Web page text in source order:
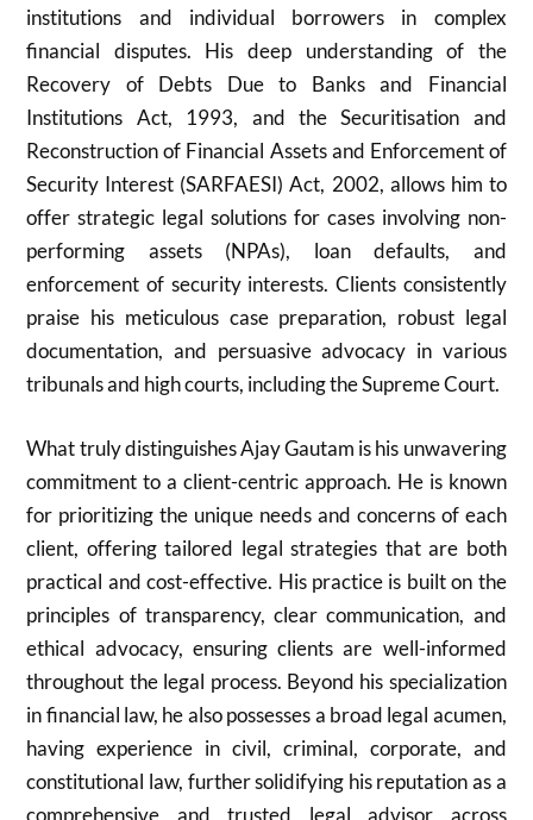
institutions and individual borrowers in complex
financial disputes. His deep understanding of the
Recovery of Debts Due to Banks and Financial
Institutions Act, 1993, and the Securitisation and
Reconstruction of Financial Assets and Enforcement of
Security Interest (SARFAESI) Act, 2002, allows him to
offer strategic legal solutions for cases involving non-
performing assets (NPAs), loan defaults, and
enforcement of security interests. Clients consistently
praise his meticulous case preparation, robust legal
documentation, and persuasive advocacy in various
tribunals and high courts, including the Supreme Court.
What truly distinguishes Ajay Gautam is his unwavering
commitment to a client-centric approach. He is known
for prioritizing the unique needs and concerns of each
client, offering tailored legal strategies that are both
practical and cost-effective. His practice is built on the
principles of transparency, clear communication, and
ethical advocacy, ensuring clients are well-informed
throughout the legal process. Beyond his specialization
in financial law, he also possesses a broad legal acumen,
having experience in civil, criminal, corporate, and
constitutional law, further solidifying his reputation as a
comprehensive and trusted legal advisor across